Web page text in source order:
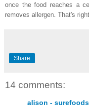
once the food reaches a
removes allergen. That's
Share
14 comments:
alison -